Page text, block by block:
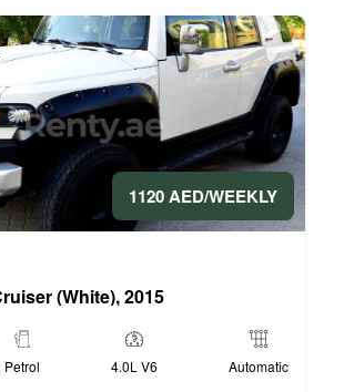
1120 AED/WEEKLY
(White), 2015
Petrol 4.0L V6 Automatic